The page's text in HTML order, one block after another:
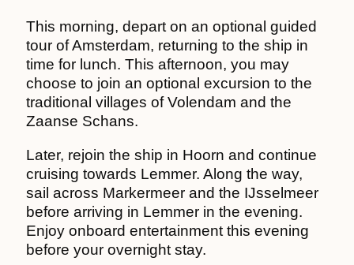
This morning, depart on an optional guided
tour of Amsterdam, returning to the ship in
time for lunch. This afternoon, you may
choose to join an optional excursion to the
traditional villages of Volendam and the
Zaanse Schans.
Later, rejoin the ship in Hoorn and continue
cruising towards Lemmer. Along the way,
sail across Markermeer and the IJsselmeer
before arriving in Lemmer in the evening.
Enjoy onboard entertainment this evening
before your overnight stay.